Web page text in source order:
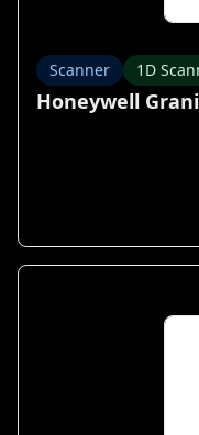
Scanner 1D
Honeywell